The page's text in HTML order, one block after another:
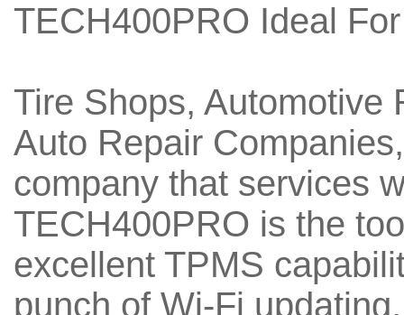
TECH400PRO Ideal For
Tire Shops, Automotive
Auto Repair
company that services
TECH400PRO is the
excellent TPMS
punch of Wi-Fi